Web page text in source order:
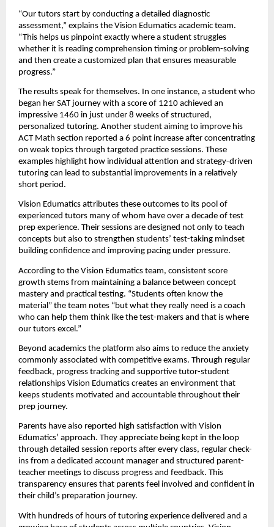
“Our tutors start by conducting a detailed diagnostic
assessment,” explains the Vision Edumatics academic team.
“This helps us pinpoint exactly where a student struggles
whether it is reading comprehension timing or problem-solving
and then create a customized plan that ensures measurable
progress.”
The results speak for themselves. In one instance, a student who
began her SAT journey with a score of 1210 achieved an
impressive 1460 in just under 8 weeks of structured,
personalized tutoring. Another student aiming to improve his
ACT Math section reported a 6 point increase after concentrating
on weak topics through targeted practice sessions. These
examples highlight how individual attention and strategy-driven
tutoring can lead to substantial improvements in a relatively
short period.
Vision Edumatics attributes these outcomes to its pool of
experienced tutors many of whom have over a decade of test
prep experience. Their sessions are designed not only to teach
concepts but also to strengthen students’ test-taking mindset
building confidence and improving pacing under pressure.
According to the Vision Edumatics team, consistent score
growth stems from maintaining a balance between concept
mastery and practical testing. “Students often know the
material” the team notes “but what they really need is a coach
who can help them think like the test-makers and that is where
our tutors excel.”
Beyond academics the platform also aims to reduce the anxiety
commonly associated with competitive exams. Through regular
feedback, progress tracking and supportive tutor-student
relationships Vision Edumatics creates an environment that
keeps students motivated and accountable throughout their
prep journey.
Parents have also reported high satisfaction with Vision
Edumatics’ approach. They appreciate being kept in the loop
through detailed session reports after every class, regular check-
ins from a dedicated account manager and structured parent-
teacher meetings to discuss progress and feedback. This
transparency ensures that parents feel involved and confident in
their child’s preparation journey.
With hundreds of hours of tutoring experience delivered and a